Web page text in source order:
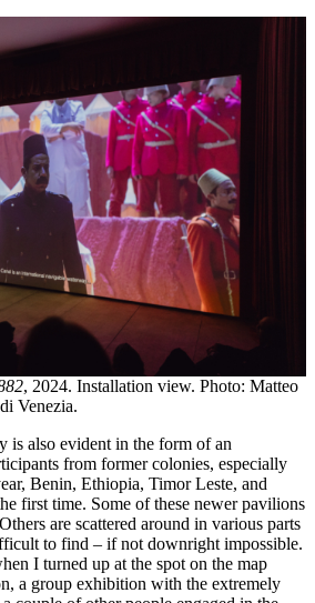
, 2024. Installation view. Photo: Matteo
Venezia.
is also evident in the form of an
from former colonies, especially
Benin, Ethiopia, Timor Leste, and
first time. Some of these newer pavilions
are scattered around in various parts
to find – if not downright impossible.
I turned up at the spot on the map
a group exhibition with the extremely